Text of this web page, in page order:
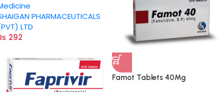
PHARMACEUTICALS
LTD
292
Famot Tablets 40Mg